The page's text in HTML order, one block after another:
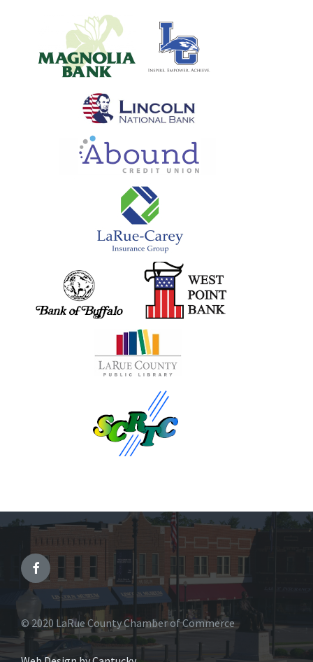
© 2020 LaRue County Chamber of Commerce